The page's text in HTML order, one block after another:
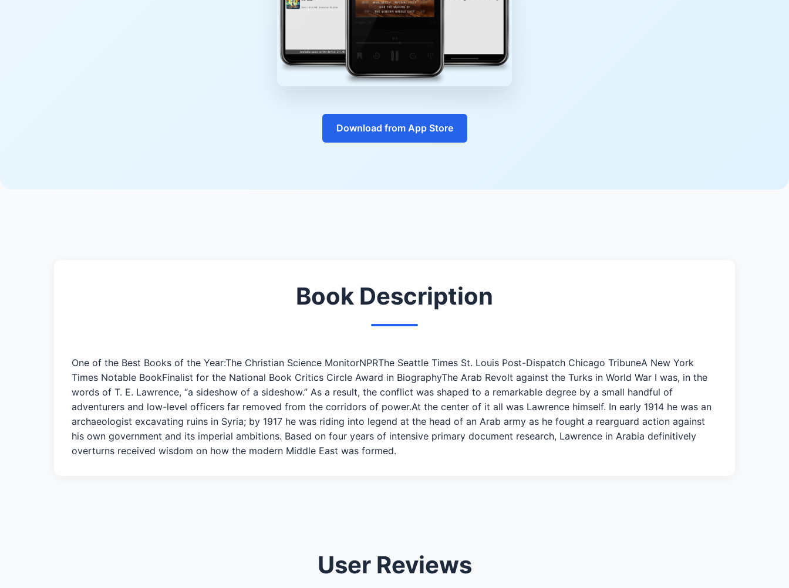
Download from App Store
Book Description
One of the Best Books of the Year:The Christian Science MonitorNPRThe Seattle Times St. Louis Post-Dispatch Chicago TribuneA New York
Times Notable BookFinalist for the National Book Critics Circle Award in BiographyThe Arab Revolt against the Turks in World War I was, in the
words of T. E. Lawrence, “a sideshow of a sideshow.” As a result, the conflict was shaped to a remarkable degree by a small handful of
adventurers and low-level officers far removed from the corridors of power.At the center of it all was Lawrence himself. In early 1914 he was an
archaeologist excavating ruins in Syria; by 1917 he was riding into legend at the head of an Arab army as he fought a rearguard action against
his own government and its imperial ambitions. Based on four years of intensive primary document research, Lawrence in Arabia definitively
overturns received wisdom on how the modern Middle East was formed.
User Reviews